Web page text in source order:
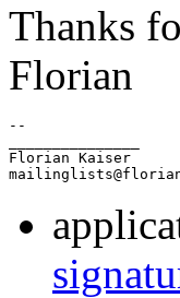
Thanks
Florian
--
Florian Kaiser